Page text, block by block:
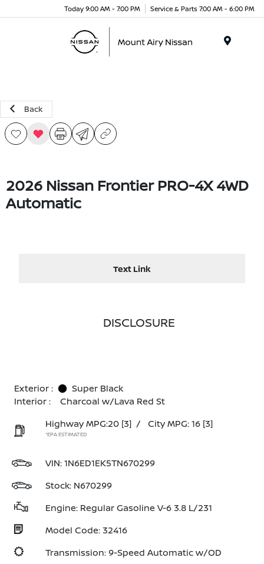
Today 9:00 AM - 7:00 PM Service & Parts 7:00 AM - 6:00 PM
Back
2026 Nissan Frontier PRO-4X 4WD
Automatic
Text Link
DISCLOSURE
Exterior :
Super Black
Interior :
Charcoal w/Lava Red St
Highway MPG:20 [3] / City MPG: 16 [3]
*EPA ESTIMATED
VIN:1N6ED1EK5TN670299
Stock: N670299
Engine: Regular Gasoline V-6 3.8 L/231
Model Code: 32416
Transmission: 9-Speed Automatic w/OD